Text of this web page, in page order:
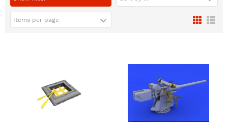
Items per page